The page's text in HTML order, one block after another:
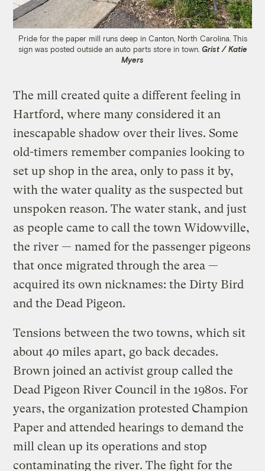
Pride for the paper mill runs deep in Canton, North Carolina. This
sign was posted outside an auto parts store in town. Grist / Katie
Myers
The mill created quite a different feeling in
Hartford, where many considered it an
inescapable shadow over their lives. Some
old-timers remember companies looking to
set up shop in the area, only to pass it by,
with the water quality as the suspected but
unspoken reason. The water stank, and just
as people came to call the town Widowville,
the river — named for the passenger pigeons
that once migrated through the area —
acquired its own nicknames: the Dirty Bird
and the Dead Pigeon.
Tensions between the two towns, which sit
about 40 miles apart, go back decades.
Brown joined an activist group called the
Dead Pigeon River Council in the 1980s. For
years, the organization protested Champion
Paper and attended hearings to demand the
mill clean up its operations and stop
contaminating the river. The fight for the